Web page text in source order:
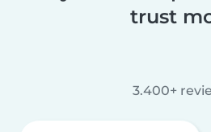
trust
3.400+